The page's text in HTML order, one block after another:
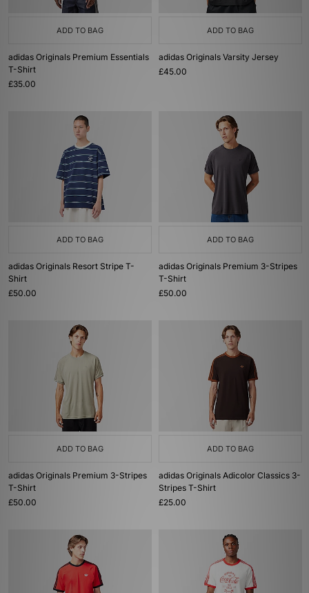
ADD TO BAG
adidas Originals Premium Essentials
T-Shirt
£35.00
ADD TO BAG
adidas Originals Varsity Jersey
£45.00
ADD TO BAG
adidas Originals Resort Stripe T-
Shirt
£50.00
ADD TO BAG
adidas Originals Premium 3-Stripes
T-Shirt
£50.00
ADD TO BAG
adidas Originals Premium 3-Stripes
T-Shirt
£50.00
ADD TO BAG
adidas Originals Adicolor Classics 3-
Stripes T-Shirt
£25.00